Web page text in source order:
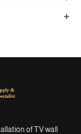
of TV wall